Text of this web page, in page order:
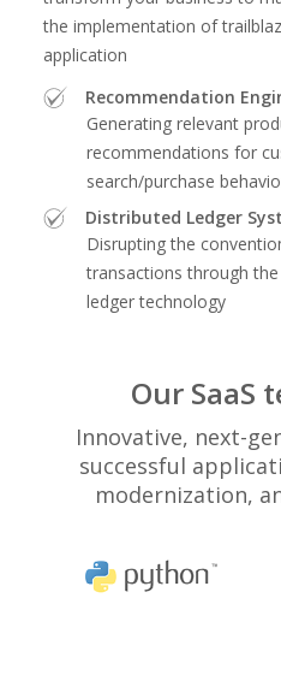
the implementation of
application
Recommendation
Generating relevant
recommendations for
search/purchase
Distributed Ledger
Disrupting the
transactions through
ledger technology
Our SaaS
Innovative, next-
successful
modernization,